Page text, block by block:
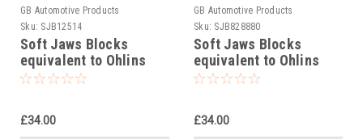
GB Automotive Products
Sku: SJB12514
Soft Jaws Blocks
equivalent to Ohlins
tool 00727-11
£34.00
GB Automotive Products
Sku: SJB828880
Soft Jaws Blocks
equivalent to Ohlins
tool 00727-08
£34.00